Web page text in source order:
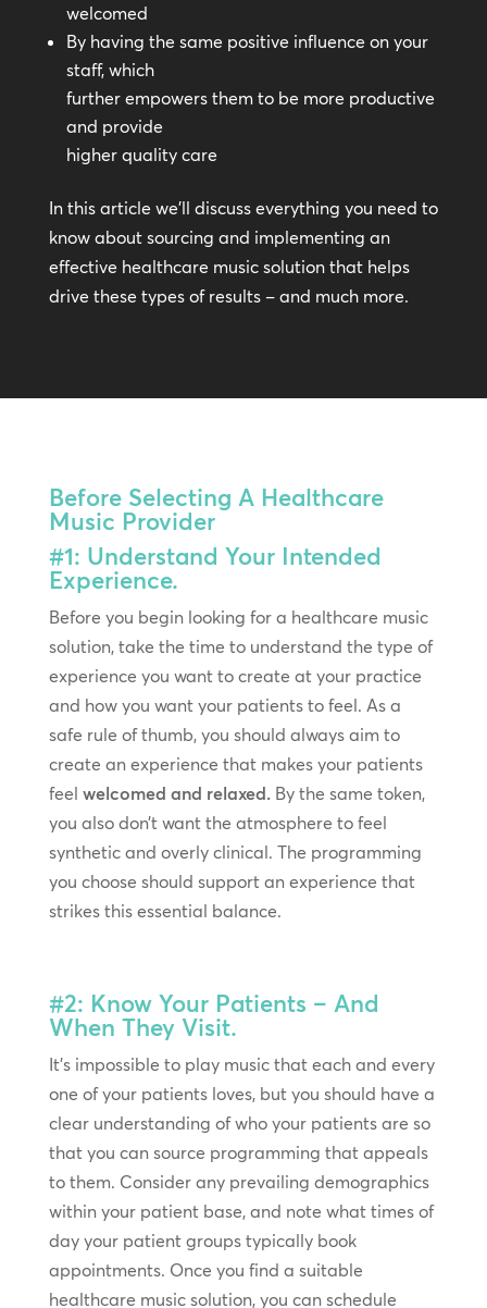
welcomed
By having the same positive influence on your
staff, which
further empowers them to be more productive
and provide
higher quality care
In this article we’ll discuss everything you need to
know about sourcing and implementing an
effective healthcare music solution that helps
drive these types of results – and much more.
Before Selecting A Healthcare
Music Provider
#1: Understand Your Intended
Experience.
Before you begin looking for a healthcare music
solution, take the time to understand the type of
experience you want to create at your practice
and how you want your patients to feel. As a
safe rule of thumb, you should always aim to
create an experience that makes your patients
feel welcomed and relaxed.By the same token,
you also don’t want the atmosphere to feel
synthetic and overly clinical. The programming
you choose should support an experience that
strikes this essential balance.
#2: Know Your Patients – And
When They Visit.
It’s impossible to play music that each and every
one of your patients loves, but you should have a
clear understanding of who your patients are so
that you can source programming that appeals
to them. Consider any prevailing demographics
within your patient base, and note what times of
day your patient groups typically book
appointments. Once you find a suitable
healthcare music solution, you can schedule